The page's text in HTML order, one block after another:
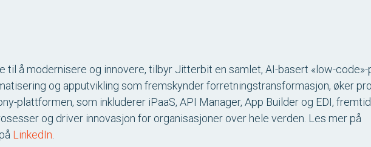
til å modernisere og innovere, tilbyr Jitterbit en samlet, AI-basert «low-
og apputvikling som fremskynder forretningstransformasjon, øker
plattformen, som inkluderer iPaaS, API Manager, App Builder og EDI,
og driver innovasjon for organisasjoner over hele verden. Les mer på
LinkedIn